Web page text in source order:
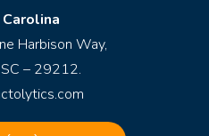
Harbison Way,
– 29212.